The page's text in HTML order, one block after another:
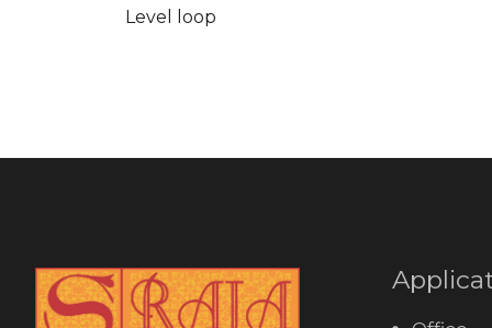
Level loop